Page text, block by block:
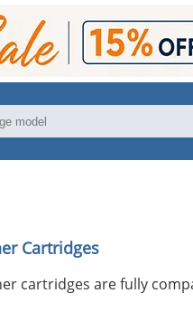
Cartridges
cartridges are fully